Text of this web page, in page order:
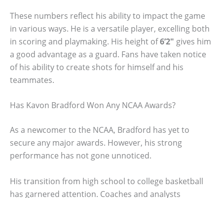
These numbers reflect his ability to impact the game
in various ways. He is a versatile player, excelling both
in scoring and playmaking. His height of6’2″ gives him
a good advantage as a guard. Fans have taken notice
of his ability to create shots for himself and his
teammates.
Has Kavon Bradford Won Any NCAA Awards?
As a newcomer to the NCAA, Bradford has yet to
secure any major awards. However, his strong
performance has not gone unnoticed.
His transition from high school to college basketball
has garnered attention. Coaches and analysts